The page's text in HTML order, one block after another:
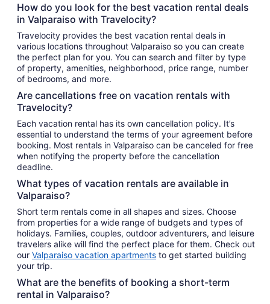
How do you look for the best vacation rental deals
in Valparaiso with Travelocity?
Travelocity provides the best vacation rental deals in
various locations throughout Valparaiso so you can create
the perfect plan for you. You can search and filter by type
of property, amenities, neighborhood, price range, number
of bedrooms, and more.
Are cancellations free on vacation rentals with
Travelocity?
Each vacation rental has its own cancellation policy. It’s
essential to understand the terms of your agreement before
booking. Most rentals in Valparaiso can be canceled for free
when notifying the property before the cancellation
deadline.
What types of vacation rentals are available in
Valparaiso?
Short term rentals come in all shapes and sizes. Choose
from properties for a wide range of budgets and types of
holidays. Families, couples, outdoor adventurers, and leisure
travelers alike will find the perfect place for them. Check out
our Valparaiso vacation apartments to get started building
your trip.
What are the benefits of booking a short-term
rental in Valparaiso?